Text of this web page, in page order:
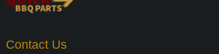
Contact Us